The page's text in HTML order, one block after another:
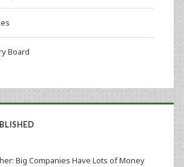
Board
Big Companies Have Lots of Money